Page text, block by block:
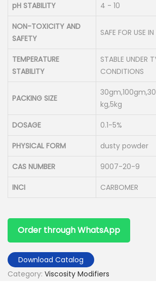
pH STABILITY 4 - 10
NON-TOXICITY AND
SAFETY
SAFE FOR USE
TEMPERATURE
STABILITY
STABLE UNDER
CONDITIONS
PACKING SIZE
kg,5kg
DOSAGE 0.1-5%
PHYSICAL FORM dusty powder
CAS NUMBER 9007-20-9
INCI CARBOMER
Order through WhatsApp
Download Catalog
Category: Viscosity Modifiers